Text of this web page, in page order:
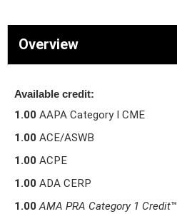
Overview
Available credit:
1.00 AAPA Category I CME
1.00 ACE/ASWB
1.00 ACPE
1.00 ADA CERP
1.00 AMA PRA Category 1 Credit™